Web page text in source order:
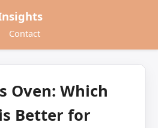
Contact
Oven: Which
Better for